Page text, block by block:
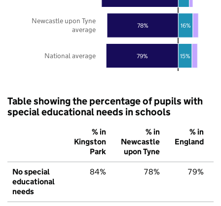
79%
78%
15%
16%
National average
Newcastle upon Tyne
average
Table showing the percentage of pupils with
special educational needs in schools
% in
Kingston
Park
% in
Newcastle
upon Tyne
% in
England
No special
educational
needs
84% 78% 79%